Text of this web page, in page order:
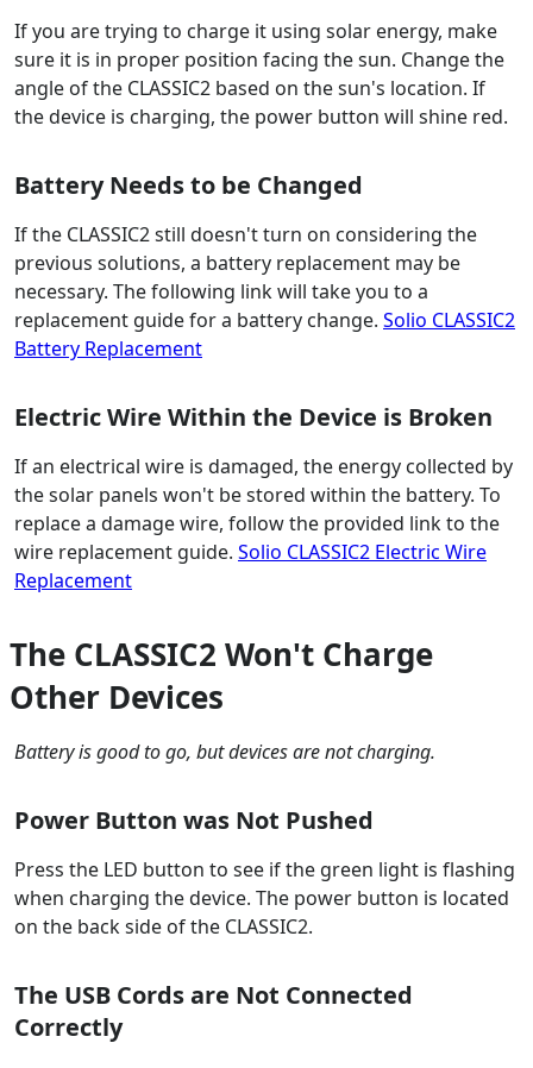
If you are trying to charge it using solar energy, make
sure it is in proper position facing the sun. Change the
angle of the CLASSIC2 based on the sun's location. If
the device is charging, the power button will shine red.
Battery Needs to be Changed
If the CLASSIC2 still doesn't turn on considering the
previous solutions, a battery replacement may be
necessary. The following link will take you to a
replacement guide for a battery change. Solio CLASSIC2
Battery Replacement
Electric Wire Within the Device is Broken
If an electrical wire is damaged, the energy collected by
the solar panels won't be stored within the battery. To
replace a damage wire, follow the provided link to the
wire replacement guide. Solio CLASSIC2 Electric Wire
Replacement
The CLASSIC2 Won't Charge
Other Devices
Battery is good to go, but devices are not charging.
Power Button was Not Pushed
Press the LED button to see if the green light is flashing
when charging the device. The power button is located
on the back side of the CLASSIC2.
The USB Cords are Not Connected
Correctly